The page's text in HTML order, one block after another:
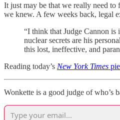
It just may be that we really need
we knew. A few weeks back, legal
“I think that Judge Cannon is
nuclear secrets are his
this lost, ineffective, and
Reading today’s New York Times
Wonkette is a good judge of who’s